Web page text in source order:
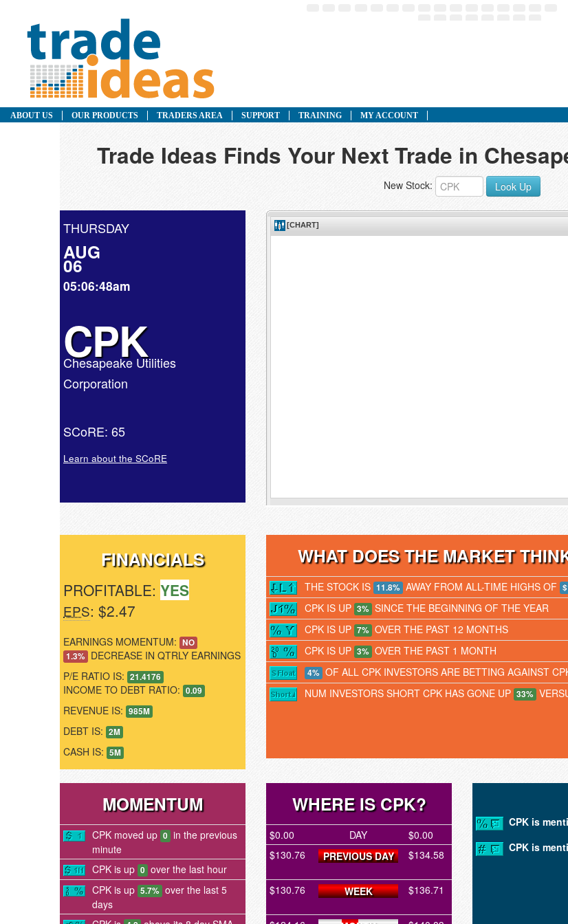
ABOUT US OUR PRODUCTS TRADERS AREA SUPPORT TRAINING MY ACCOUNT
Trade Ideas Finds Your Next Trade in
New Stock: Look Up
THURSDAY
AUG
06
05:06:48am
CPK
Chesapeake Utilities
Corporation
SCoRE: 65
Learn about the SCoRE
FINANCIALS
PROFITABLE: YES
EPS: $2.47
EARNINGS MOMENTUM: NO
1.3% DECREASE IN QTRLY EARNINGS
P/E RATIO IS: 21.4176
INCOME TO DEBT RATIO: 0.09
REVENUE IS: 985M
DEBT IS: 2M
CASH IS: 5M
WHAT DOES THE MARKET
THE STOCK IS 11.8% AWAY FROM ALL-TIME HIGHS OF
CPK IS UP 3% SINCE THE BEGINNING OF THE YEAR
CPK IS UP 7% OVER THE PAST 12 MONTHS
CPK IS UP 3% OVER THE PAST 1 MONTH
4% OF ALL CPK INVESTORS ARE BETTING AGAINST
NUM INVESTORS SHORT CPK HAS GONE UP 33%
MOMENTUM
CPK moved up 0 in the previous
minute
CPK is up 0 over the last hour
CPK is up 5.7% over the last 5
days
WHERE IS CPK?
$0.00 DAY
$0.00
$130.76
PREVIOUS DAY $134.58
$130.76 WEEK $136.71
CPK is
CPK is